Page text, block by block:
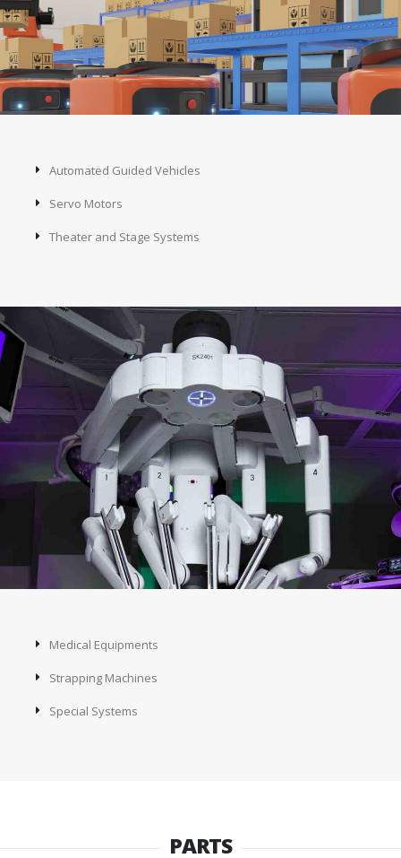
Automated Guided Vehicles
Servo Motors
Theater and Stage Systems
Medical Equipments
Strapping Machines
Special Systems
PARTS